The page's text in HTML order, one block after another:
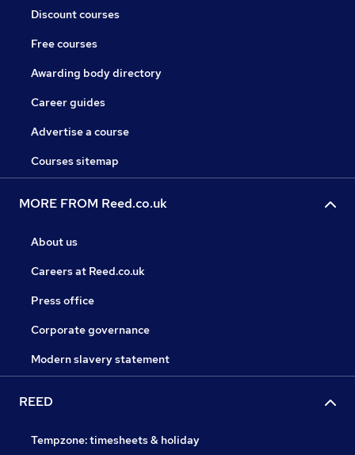
Discount courses
Free courses
Awarding body directory
Career guides
Advertise a course
Courses sitemap
MORE FROM Reed.co.uk
About us
Careers at Reed.co.uk
Press office
Corporate governance
Modern slavery statement
REED
Tempzone: timesheets & holiday